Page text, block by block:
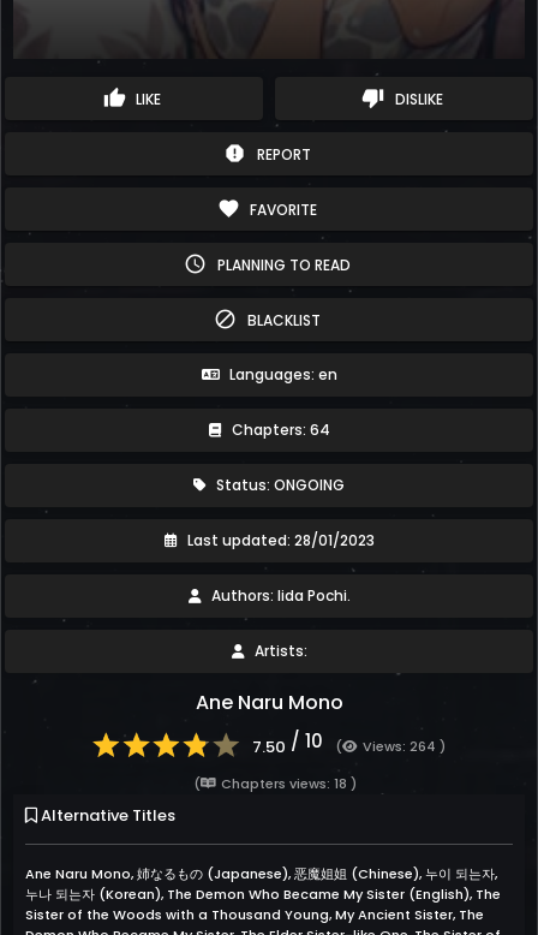
thumb_up LIKE thumb_down DISLIKE
report REPORT
favorite FAVORITE
schedule PLANNING TO READ
block BLACKLIST
Languages: en
Chapters: 64
Status: ONGOING
Last updated: 28/01/2023
Authors: Iida Pochi.
Artists:
Ane Naru Mono
7.50 / 10 (
Views: 264 )
(
Chapters views: 18 )
Alternative Titles
Ane Naru Mono, 姉なるもの (Japanese), 恶魔姐姐 (Chinese), 누이 되는자,
누나 되는자 (Korean), The Demon Who Became My Sister (English), The
Sister of the Woods with a Thousand Young, My Ancient Sister, The